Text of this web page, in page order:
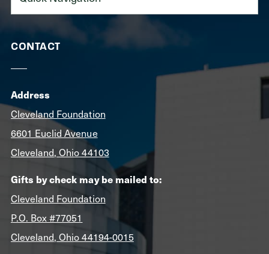
CONTACT
Address
Cleveland Foundation
6601 Euclid Avenue
Cleveland, Ohio 44103
Gifts by check may be mailed to:
Cleveland Foundation
P.O. Box #77051
Cleveland, Ohio 44194-0015